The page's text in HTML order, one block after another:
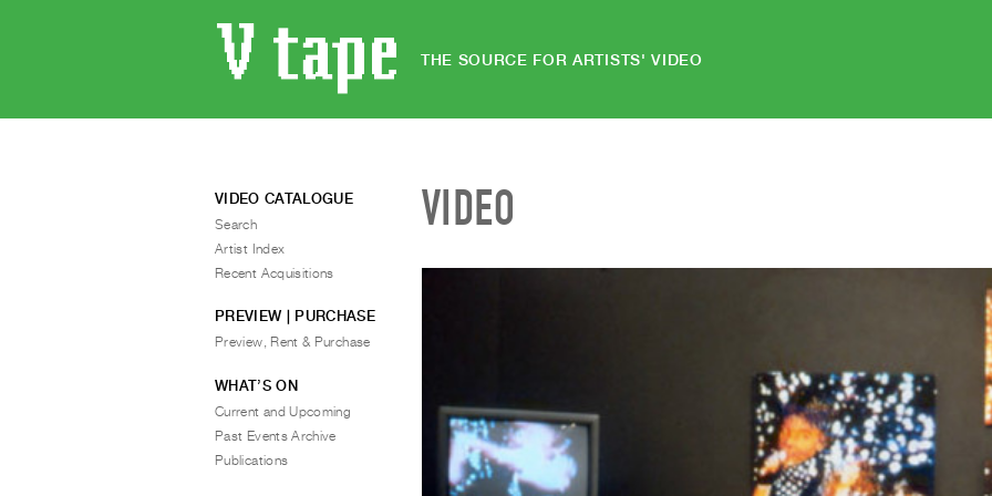
THE SOURCE FOR ARTISTS' VIDEO
VIDEO
VIDEO CATALOGUE
Search
Artist Index
Recent Acquisitions
PREVIEW | PURCHASE
Preview, Rent & Purchase
WHAT’S ON
Current and Upcoming
Past Events Archive
Publications